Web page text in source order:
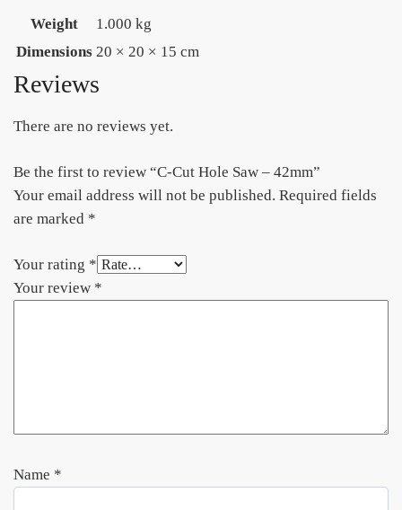
Weight
1.000 kg
Dimensions 20 × 20 × 15 cm
Reviews
There are no reviews yet.
Be the first to review “C-Cut Hole Saw – 42mm”
Your email address will not be published. Required fields
are marked *
Your rating *
Your review *
Name *